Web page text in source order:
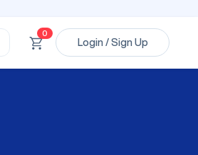
0
Login / Sign Up